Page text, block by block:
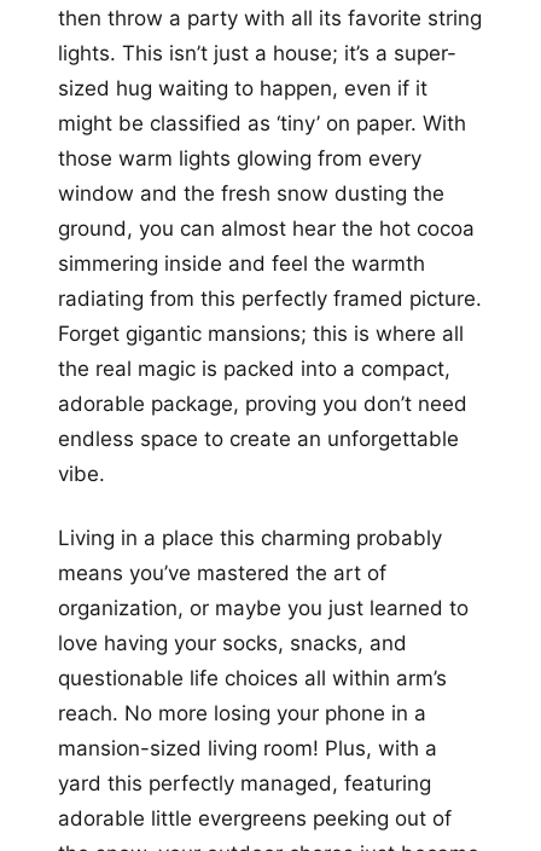
then throw a party with all its favorite string
lights. This isn’t just a house; it’s a super-
sized hug waiting to happen, even if it
might be classified as ‘tiny’ on paper. With
those warm lights glowing from every
window and the fresh snow dusting the
ground, you can almost hear the hot cocoa
simmering inside and feel the warmth
radiating from this perfectly framed picture.
Forget gigantic mansions; this is where all
the real magic is packed into a compact,
adorable package, proving you don’t need
endless space to create an unforgettable
vibe.
Living in a place this charming probably
means you’ve mastered the art of
organization, or maybe you just learned to
love having your socks, snacks, and
questionable life choices all within arm’s
reach. No more losing your phone in a
mansion-sized living room! Plus, with a
yard this perfectly managed, featuring
adorable little evergreens peeking out of